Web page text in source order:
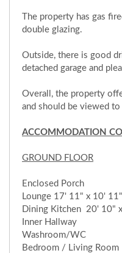
The property has gas
double glazing.
Outside, there is good
detached garage and
Overall, the property
and should be viewed
ACCOMMODATION
GROUND FLOOR
Enclosed Porch
Lounge 17' 11" x 10'
Dining Kitchen 20' 10"
Inner Hallway
Washroom/WC
Bedroom / Living